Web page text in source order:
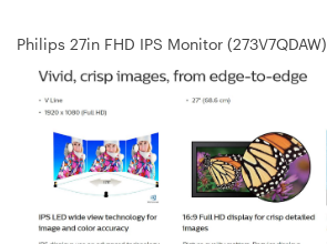
Philips 27in FHD IPS Monitor (273V7QDAW)